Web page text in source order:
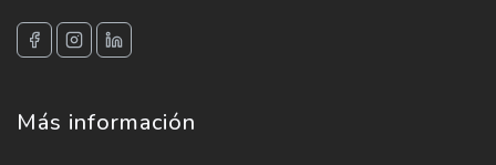
Más información